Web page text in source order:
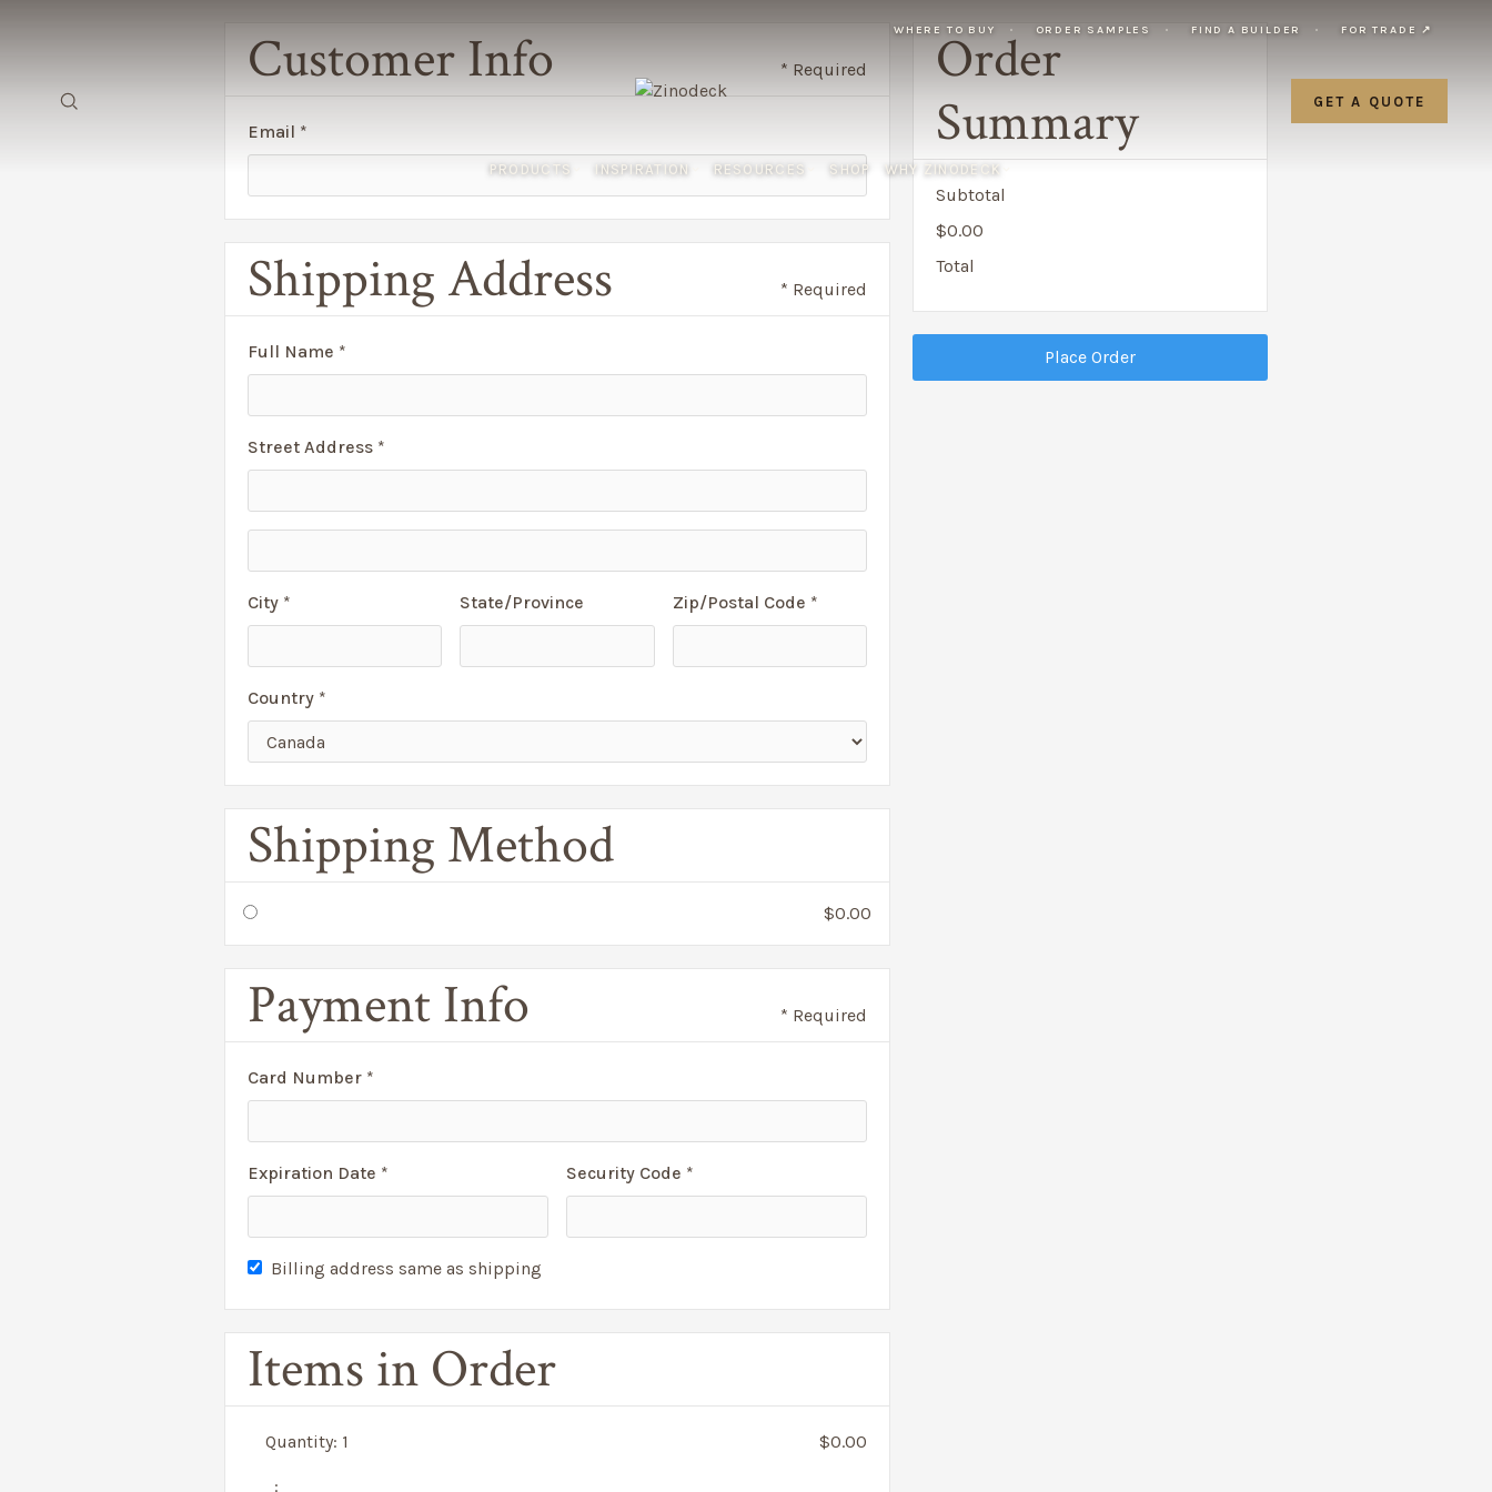
WHERE TO BUY ORDER SAMPLES FIND A BUILDER FOR TRADE ↗
GET A QUOTE
PRODUCTS INSPIRATION RESOURCES SHOP WHY ZINODECK
Customer Info * Required
Email *
Shipping Address * Required
Full Name *
Street Address *
City * State/Province Zip/Postal Code *
Country *
Shipping Method
$0.00
Payment Info * Required
Card Number *
Expiration Date * Security Code *
Billing address same as shipping
Items in Order
1
:
$0.00
Order
Summary
Subtotal
$0.00
Total
Place Order